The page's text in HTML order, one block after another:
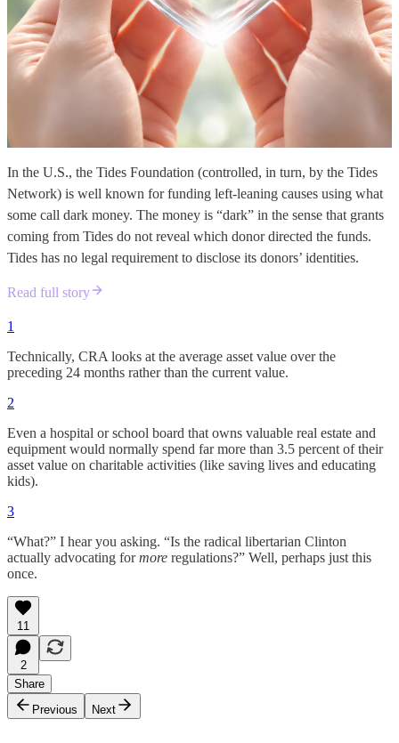
In the U.S., the Tides Foundation (controlled, in turn, by the Tides
Network) is well known for funding left-leaning causes using what
some call dark money. The money is “dark” in the sense that grants
coming from Tides do not reveal which donor directed the funds.
Tides has no legal requirement to disclose its donors’ identities.
Read full story
1
Technically, CRA looks at the average asset value over the
preceding 24 months rather than the current value.
2
Even a hospital or school board that owns valuable real estate and
equipment would normally spend far more than 3.5 percent of their
asset value on charitable activities (like saving lives and educating
kids).
3
“What?” I hear you asking. “Is the radical libertarian Clinton
actually advocating formore regulations?” Well, perhaps just this
once.
11
2
Share
Previous
Next